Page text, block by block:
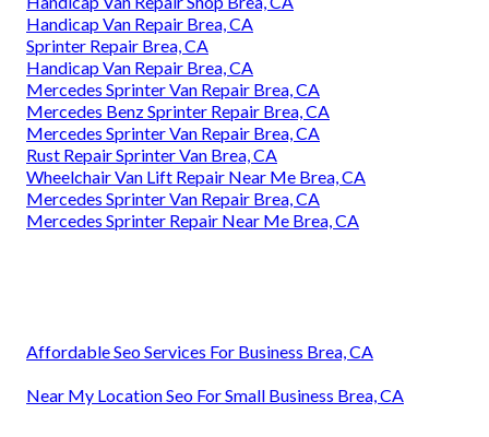
Handicap Van Repair Brea, CA
Sprinter Repair Brea, CA
Handicap Van Repair Brea, CA
Mercedes Sprinter Van Repair Brea, CA
Mercedes Benz Sprinter Repair Brea, CA
Mercedes Sprinter Van Repair Brea, CA
Rust Repair Sprinter Van Brea, CA
Wheelchair Van Lift Repair Near Me Brea, CA
Mercedes Sprinter Van Repair Brea, CA
Mercedes Sprinter Repair Near Me Brea, CA
Affordable Seo Services For Business Brea, CA
Near My Location Seo For Small Business Brea, CA